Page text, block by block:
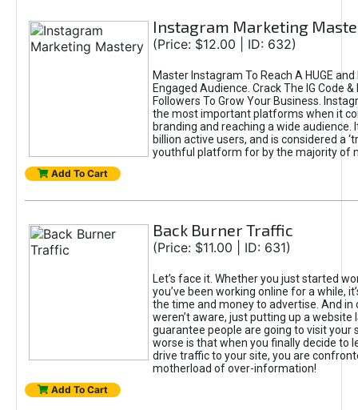
Instagram Marketing
(Price: $12.00 | ID: 632)
Master Instagram To Reach A HUGE
Engaged Audience. Crack The IG Code
Followers To Grow Your Business.
the most important platforms when it
branding and reaching a wide audience.
billion active users, and is considered a
youthful platform for by the majority of
Add To Cart
Back Burner Traffic
(Price: $11.00 | ID: 631)
Let’s face it. Whether you just started
you’ve been working online for a while,
the time and money to advertise. And in
weren’t aware, just putting up a website
guarantee people are going to visit your
worse is that when you finally decide to
drive traffic to your site, you are
motherload of over-information!
Add To Cart